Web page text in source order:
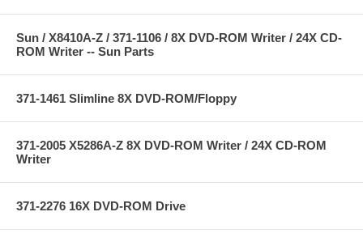
Sun / X8410A-Z / 371-1106 / 8X DVD-ROM Writer / 24X CD-
ROM Writer -- Sun Parts
371-1461 Slimline 8X DVD-ROM/Floppy
371-2005 X5286A-Z 8X DVD-ROM Writer / 24X CD-ROM
Writer
371-2276 16X DVD-ROM Drive